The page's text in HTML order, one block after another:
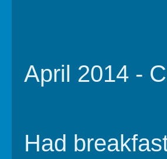
April 2014 -
Had